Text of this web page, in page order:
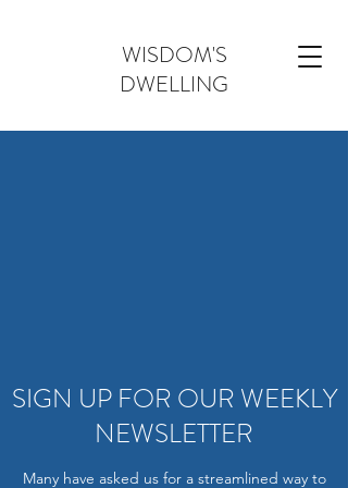
WISDOM'S
DWELLING
SIGN UP FOR OUR WEEKLY
NEWSLETTER
Many have asked us for a streamlined way to